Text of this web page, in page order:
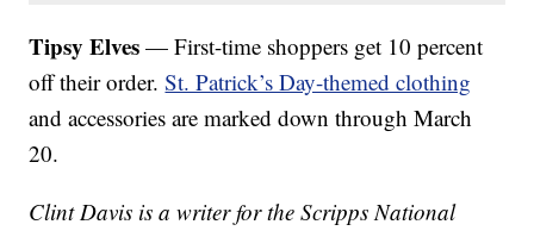
Tipsy Elves — First-time shoppers get 10 percent
off their order.St. Patrick’s Day-themed clothing
and accessories are marked down through March
20.
Clint Davis is a writer for the Scripps National